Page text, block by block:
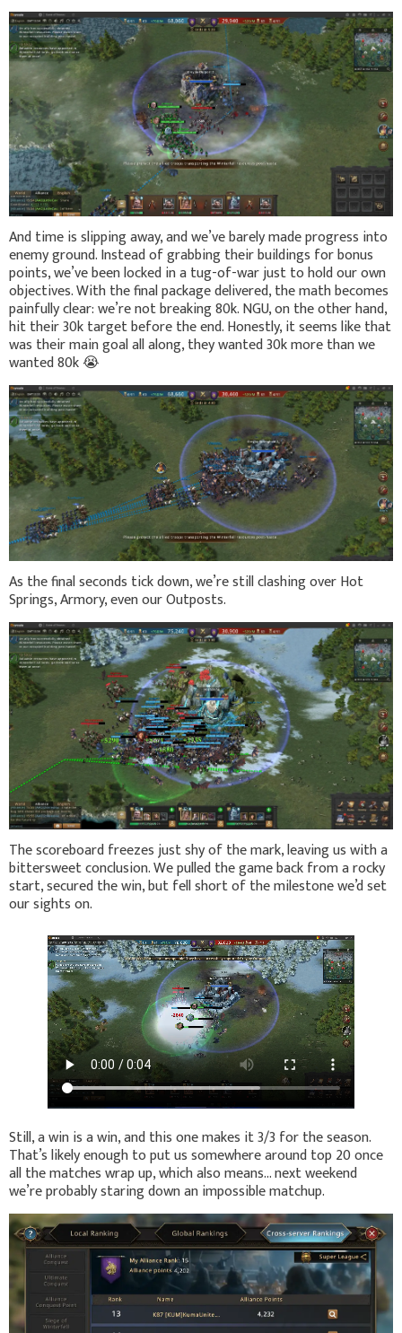
And time is slipping away, and we’ve barely made progress into
enemy ground. Instead of grabbing their buildings for bonus
points, we’ve been locked in a tug-of-war just to hold our own
objectives. With the final package delivered, the math becomes
painfully clear: we’re not breaking 80k. NGU, on the other hand,
hit their 30k target before the end. Honestly, it seems like that
was their main goal all along, they wanted 30k more than we
wanted 80k😭
As the final seconds tick down, we’re still clashing over Hot
Springs, Armory, even our Outposts.
The scoreboard freezes just shy of the mark, leaving us with a
bittersweet conclusion. We pulled the game back from a rocky
start, secured the win, but fell short of the milestone we’d set
our sights on.
Still, a win is a win, and this one makes it 3/3 for the season.
That’s likely enough to put us somewhere around top 20 once
all the matches wrap up, which also means… next weekend
we’re probably staring down an impossible matchup.